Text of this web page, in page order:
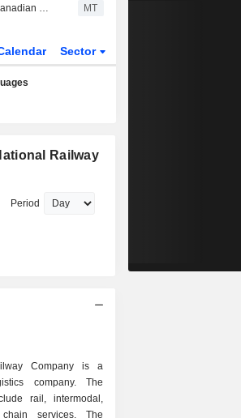
RBC Raises Price Target on Canadian National Railway to CA$205 From CA$195, Keeps Outperform Rating MT
Sector
Railway
Period
Company is a
company. The
rail, intermodal,
services. The